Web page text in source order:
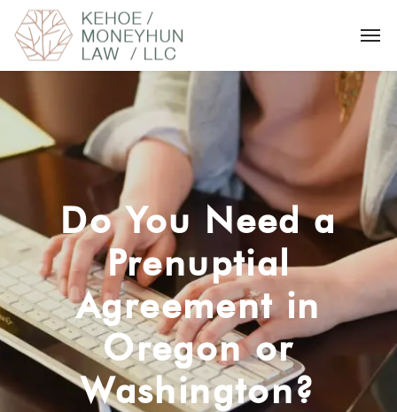
Do You Need a
Prenuptial
Agreement in
Oregon or
Washington?